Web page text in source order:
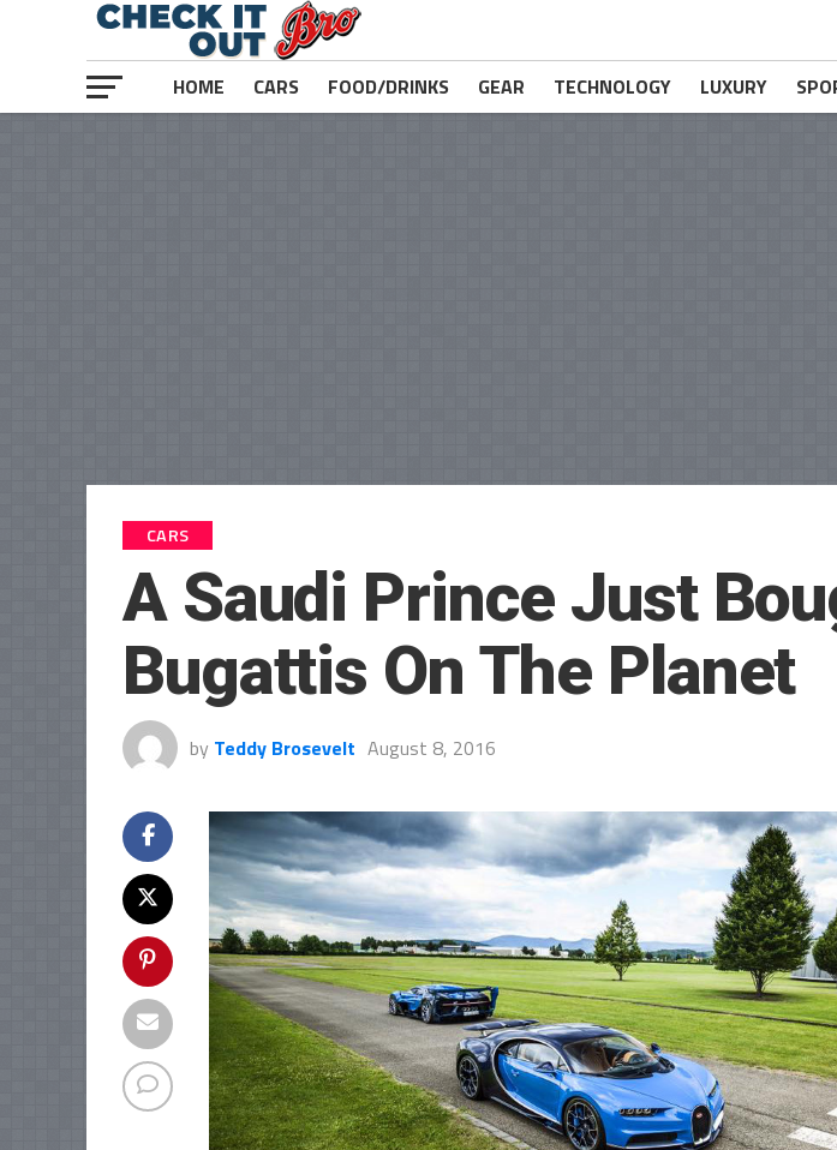
HOME CARS FOOD/DRINKS GEAR TECHNOLOGY LUXURY
CARS
A Saudi Prince Just
Bugattis On The Planet
by Teddy Brosevelt August 8, 2016